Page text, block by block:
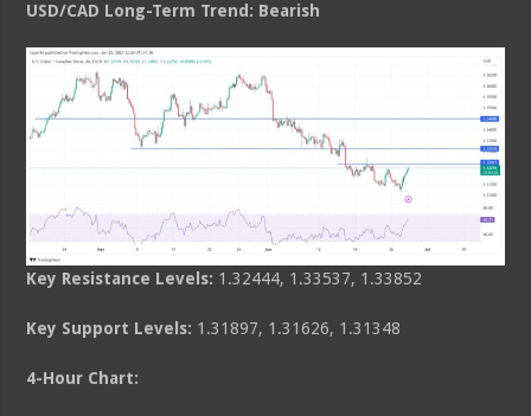
USD/CAD Long-Term Trend: Bearish
Key Resistance Levels: 1.32444, 1.33537, 1.33852
Key Support Levels: 1.31897, 1.31626, 1.31348
4-Hour Chart: